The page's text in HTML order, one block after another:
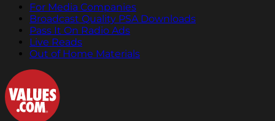
For Media Companies
Broadcast Quality PSA Downloads
Pass It On Radio Ads
Live Reads
Out of Home Materials